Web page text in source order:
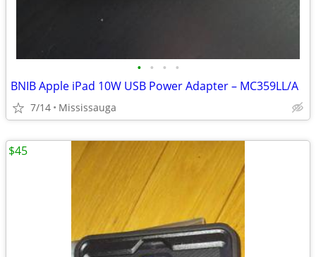
• • • •
BNIB Apple iPad 10W USB Power Adapter – MC359LL/A
7/14 Mississauga
$45